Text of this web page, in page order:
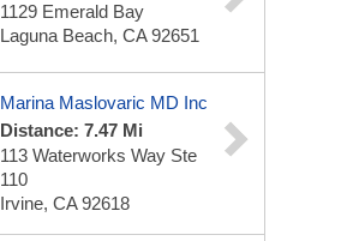
1129 Emerald Bay
Laguna Beach, CA 92651
Marina Maslovaric MD Inc
Distance: 7.47 Mi
113 Waterworks Way Ste
110
Irvine, CA 92618